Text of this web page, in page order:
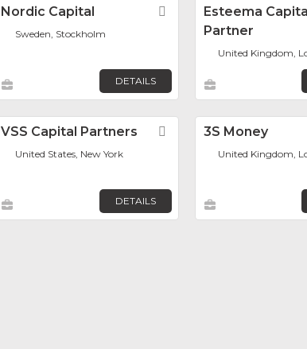
Nordic Capital Favorite
Sweden, Stockholm
DETAILS
Esteema
Partner
United Kingdom,
VSS Capital Partners Favorite
United States, New York
DETAILS
3S Money
United Kingdom,